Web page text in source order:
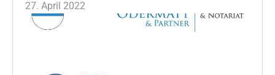
27. April 2022